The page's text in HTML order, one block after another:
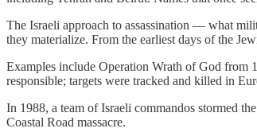
The Israeli approach to assassination — what
they materialize. From the earliest days of the
Examples include Operation Wrath of God from
responsible; targets were tracked and killed in
In 1988, a team of Israeli commandos stormed
Coastal Road massacre.